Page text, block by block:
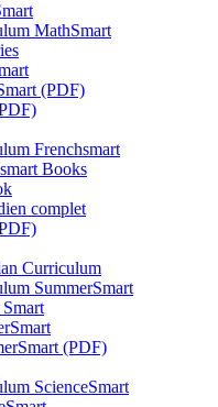
MathSmart
(PDF)
Frenchsmart
Books
complet
Curriculum
SummerSmart
(PDF)
ScienceSmart